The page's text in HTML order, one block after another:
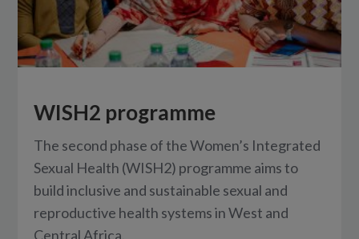
WISH2 programme
The second phase of the Women’s Integrated
Sexual Health (WISH2) programme aims to
build inclusive and sustainable sexual and
reproductive health systems in West and
Central Africa.